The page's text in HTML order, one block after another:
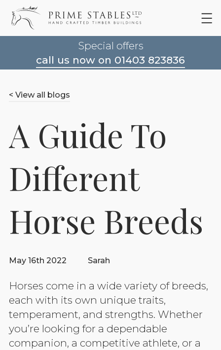
Special offers
call us now on 01403 823836
< View all blogs
A Guide To
Different
Horse Breeds
May 16th 2022 Sarah
Horses come in a wide variety of breeds,
each with its own unique traits,
temperament, and strengths. Whether
you’re looking for a dependable
companion, a competitive athlete, or a